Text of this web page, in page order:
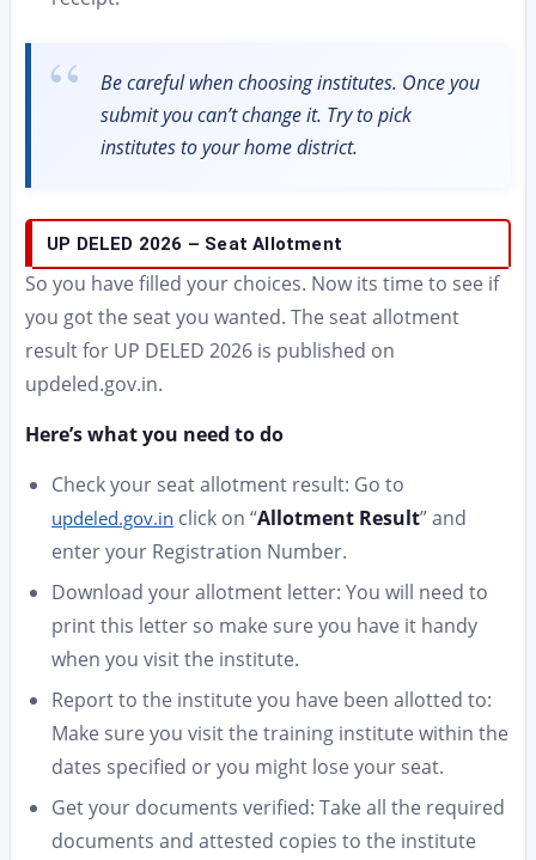
Be careful when choosing institutes. Once you
submit you can’t change it. Try to pick
institutes to your home district.
UP DELED 2026 – Seat Allotment
So you have filled your choices. Now its time to see if
you got the seat you wanted. The seat allotment
result for UP DELED 2026 is published on
updeled.gov.in.
Here’s what you need to do
Check your seat allotment result: Go to
updeled.gov.in click on “Allotment Result” and
enter your Registration Number.
Download your allotment letter: You will need to
print this letter so make sure you have it handy
when you visit the institute.
Report to the institute you have been allotted to:
Make sure you visit the training institute within the
dates specified or you might lose your seat.
Get your documents verified: Take all the required
documents and attested copies to the institute